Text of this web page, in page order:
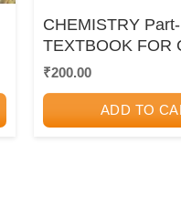
CHEMISTRY
TEXTBOOK FOR
Std. 12 | NCERT
₹200.00
ADD TO